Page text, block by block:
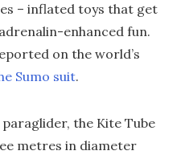
– inflated toys that get
enhanced fun.
on the world’s
Sumo suit.
the Kite Tube
metres in diameter